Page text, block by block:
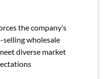
the company’s
wholesale
diverse market